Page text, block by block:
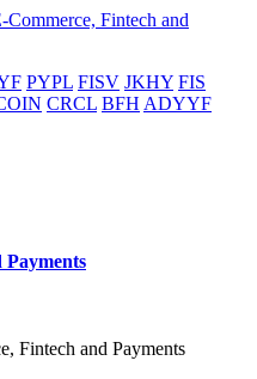
Commerce, Fintech and
PYPL FISV JKHY FIS
CRCL BFH ADYYF
Payments
Fintech and Payments